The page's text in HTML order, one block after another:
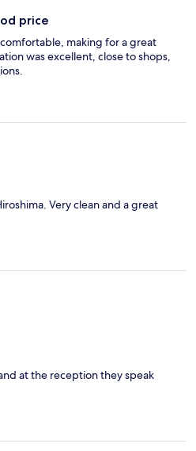
price
making for a great
was excellent, close to shops,
Very clean and a great
at the reception they speak